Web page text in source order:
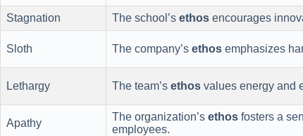
Stagnation The school’s ethos encourages
Sloth The company’s ethos emphasizes
Lethargy The team’s ethos values energy and
Apathy
The organization’s ethos fosters a
employees.